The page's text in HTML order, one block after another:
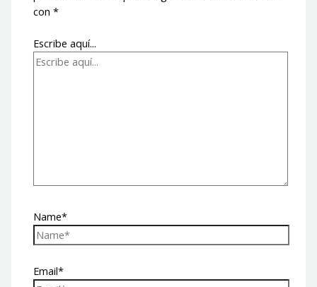
con*
Escribe aquí...
Name*
Email*